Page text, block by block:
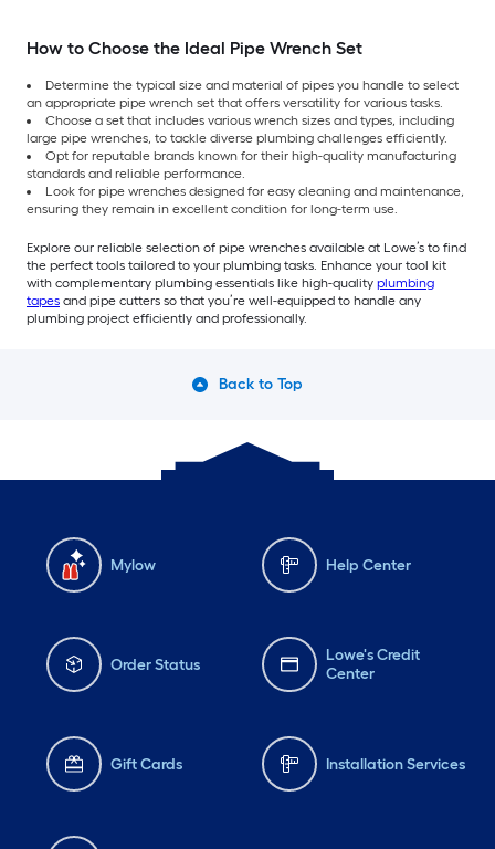
How to Choose the Ideal Pipe Wrench Set
Determine the typical size and material of pipes you handle to select
an appropriate pipe wrench set that offers versatility for various tasks.
Choose a set that includes various wrench sizes and types, including
large pipe wrenches, to tackle diverse plumbing challenges efficiently.
Opt for reputable brands known for their high-quality manufacturing
standards and reliable performance.
Look for pipe wrenches designed for easy cleaning and maintenance,
ensuring they remain in excellent condition for long-term use.
Explore our reliable selection of pipe wrenches available at Lowe’s to find
the perfect tools tailored to your plumbing tasks. Enhance your tool kit
with complementary plumbing essentials like high-quality plumbing
tapes and pipe cutters so that you’re well-equipped to handle any
plumbing project efficiently and professionally.
Back to Top
Mylow Help Center
Order Status
Lowe's Credit
Center
Gift Cards Installation Services